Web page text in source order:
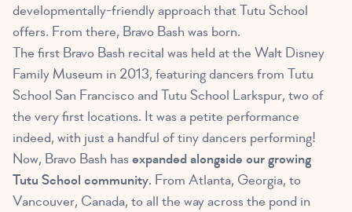
developmentally-friendly approach that Tutu School
offers. From there, Bravo Bash was born.
The first Bravo Bash recital was held at the Walt Disney
Family Museum in 2013, featuring dancers from Tutu
School San Francisco and Tutu School Larkspur, two of
the very first locations. It was a petite performance
indeed, with just a handful of tiny dancers performing!
Now, Bravo Bash has expanded alongside our growing
Tutu School community. From Atlanta, Georgia, to
Vancouver, Canada, to all the way across the pond in